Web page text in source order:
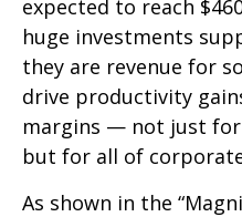
expected to reach
huge investments
they are revenue for
drive productivity
margins — not just
but for all of
As shown in the